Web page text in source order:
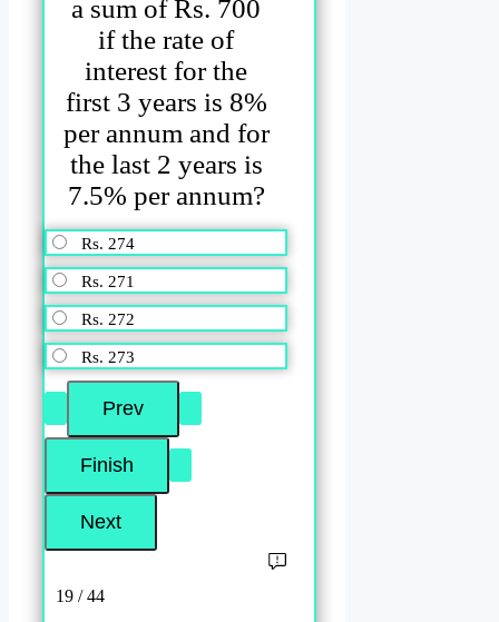
a sum of Rs. 700
if the rate of
interest for the
first 3 years is 8%
per annum and for
the last 2 years is
7.5% per annum?
Rs. 274
Rs. 271
Rs. 272
Rs. 273
19 / 44